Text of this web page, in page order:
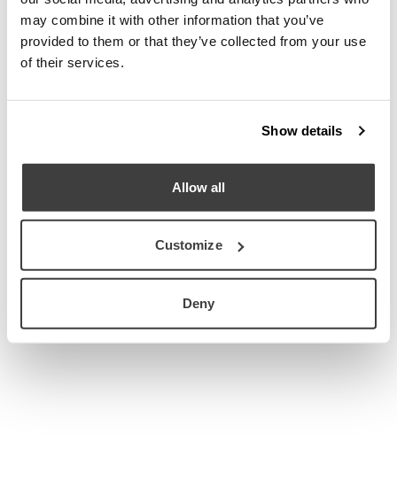
may combine it with other information that you’ve
provided to them or that they’ve collected from your use
of their services.
Show details
Allow all
Customize
Deny